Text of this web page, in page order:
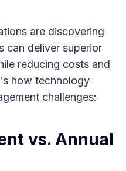
are discovering
can deliver superior
reducing costs and
how technology
challenges:
vs. Annual